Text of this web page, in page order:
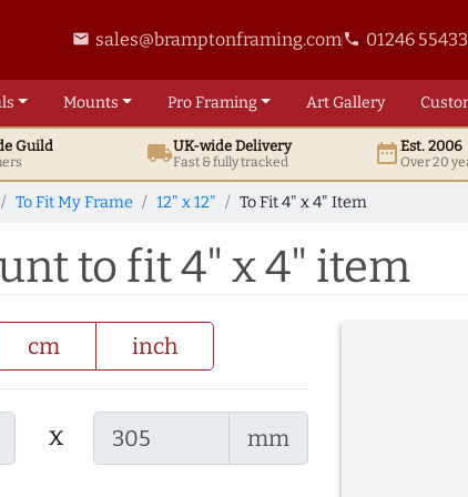
email sales@bramptonframing.comphone 01246
Mounts ProFraming ArtGallery
Guild local_shippingUK-wide Delivery
Fast & fully tracked date_rangeEst. 2006
Over 20
To Fit My Frame 12" x 12" To Fit 4" x 4" Item
to fit 4" x 4" item
cm inch
x mm